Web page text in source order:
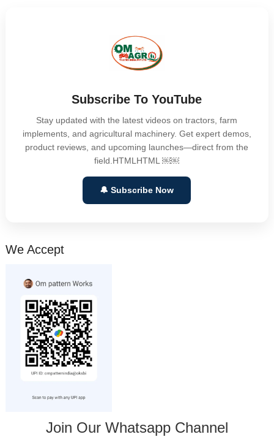
Subscribe To YouTube
Stay updated with the latest videos on tractors, farm
implements, and agricultural machinery. Get expert demos,
product reviews, and upcoming launches—direct from the
field.HTMLHTML ￼￼
🔔 Subscribe Now
We Accept
Join Our Whatsapp Channel